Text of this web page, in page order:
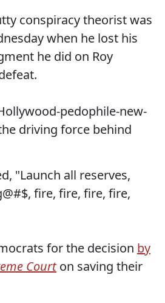
conspiracy theorist was
when he lost his
he did on Roy
pedophile-new-
driving force behind
"Launch all reserves,
fire, fire, fire, fire,
for the decision by
Courton saving their